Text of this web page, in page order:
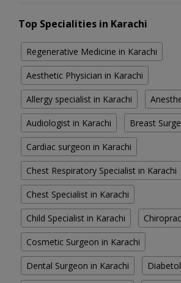
Top Specialities in Karachi
Regenerative Medicine in Karachi
Aesthetic Physician in Karachi
Allergy specialist in Karachi
Audiologist in Karachi Breast
Cardiac surgeon in Karachi
Chest Respiratory Specialist in Karachi
Chest Specialist in Karachi
Child Specialist in Karachi
Cosmetic Surgeon in Karachi
Dental Surgeon in Karachi